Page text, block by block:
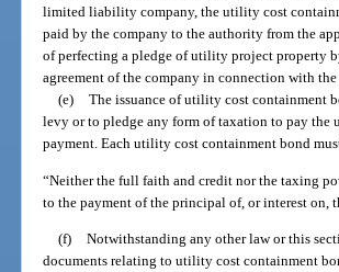
limited liability company, the utility cost
paid by the company to the authority from the
of perfecting a pledge of utility project property
agreement of the company in connection with
(e) The issuance of utility cost containment
levy or to pledge any form of taxation to pay
payment. Each utility cost containment bond
“Neither the full faith and credit nor the taxing
to the payment of the principal of, or interest on,
(f) Notwithstanding any other law or this
documents relating to utility cost containment